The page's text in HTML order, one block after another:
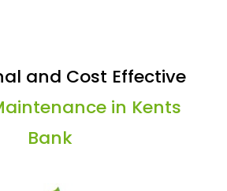
and Cost Effective
in Kents
Bank